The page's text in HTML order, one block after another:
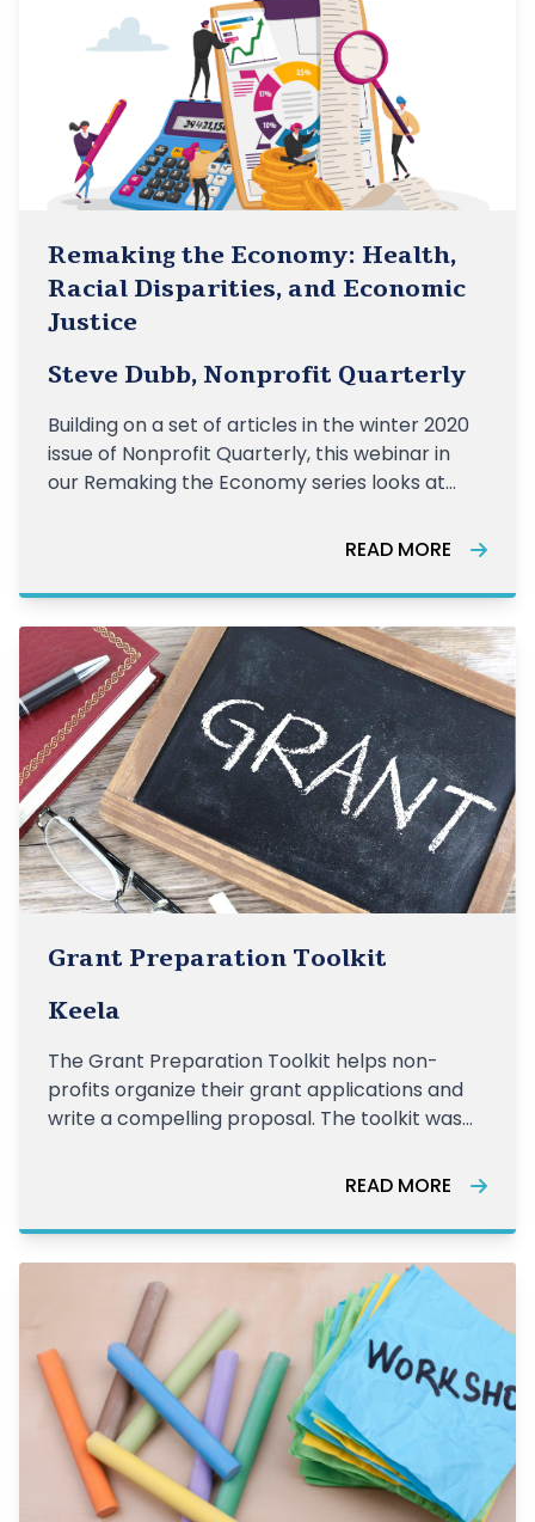
Remaking the Economy: Health,
Racial Disparities, and Economic
Justice
Steve Dubb, Nonprofit Quarterly
Building on a set of articles in the winter 2020
issue of Nonprofit Quarterly, this webinar in
our Remaking the Economy series looks at
percent of the economy in 2019—ye
READ MORE
Grant Preparation Toolkit
Keela
The Grant Preparation Toolkit helps non-
profits organize their grant applications and
write a compelling proposal. The toolkit was
Canada's Grant Connect. Download Toolkit
READ MORE